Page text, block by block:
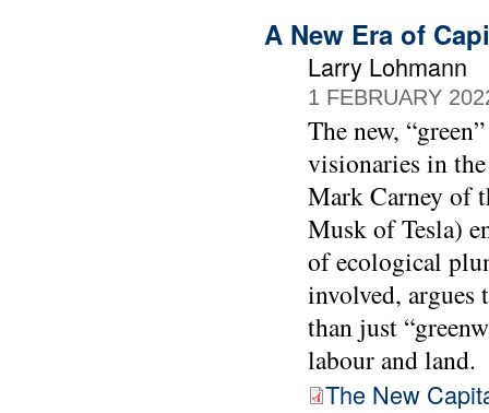
A New Era of
Larry Lohmann
1 FEBRUARY
The new,
visionaries in
Mark Carney of
Musk of Tesla)
of ecological
involved, argues
than just
labour and land.
The New